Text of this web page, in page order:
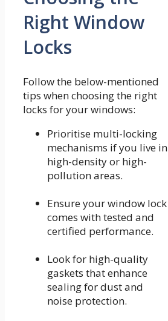
Right Window
Locks
Follow the below-mentioned
tips when choosing the right
locks for your windows:
Prioritise multi-locking
mechanisms if you live in
high-density or high-
pollution areas.
Ensure your window lock
comes with tested and
certified performance.
Look for high-quality
gaskets that enhance
sealing for dust and
noise protection.